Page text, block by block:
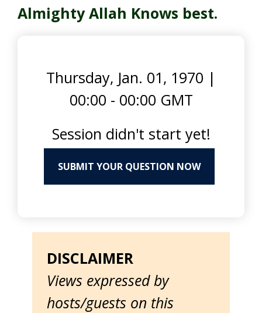
Almighty Allah Knows best.
Thursday, Jan. 01, 1970 |
00:00 - 00:00 GMT
Session didn't start yet!
SUBMIT YOUR QUESTION NOW
DISCLAIMER
Views expressed by
hosts/guests on this